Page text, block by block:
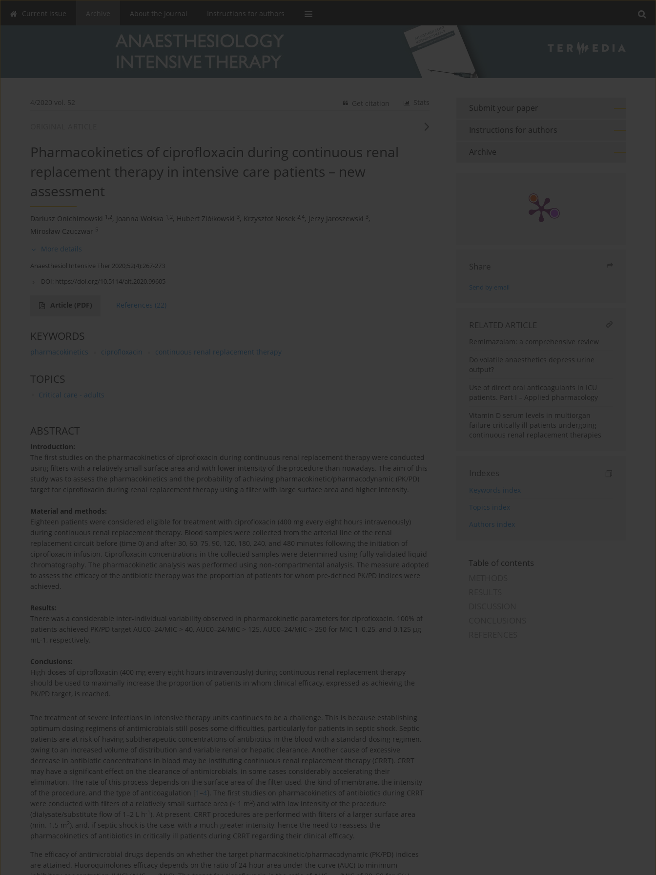
Current issue Archive About the Journal Instructions for authors
4/2020 vol. 52 Stats
Get citation
Pharmacokinetics of ciprofloxacin during continuous renal
replacement therapy in intensive care patients – new
assessment
Dariusz Onichimowski 1,2, Joanna Wolska 1,2, Hubert Ziółkowski 3, Krzysztof Nosek 2,4, Jerzy Jaroszewski 3,
Mirosław Czuczwar 5
More details
Anaesthesiol Intensive Ther 2020;52(4):267-273
DOI: https://doi.org/10.5114/ait.2020.99605
Article (PDF) References (22)
KEYWORDS
pharmacokinetics ciprofloxacin continuous renal replacement therapy
TOPICS
Critical care - adults
ABSTRACT
Introduction:
The first studies on the pharmacokinetics of ciprofloxacin during continuous renal replacement therapy were conducted
using filters with a relatively small surface area and with lower intensity of the procedure than nowadays. The aim of this
study was to assess the pharmacokinetics and the probability of achieving pharmacokinetic/pharmacodynamic (PK/PD)
target for ciprofloxacin during renal replacement therapy using a filter with large surface area and higher intensity.
Material and methods:
Eighteen patients were considered eligible for treatment with ciprofloxacin (400 mg every eight hours intravenously)
during continuous renal replacement therapy. Blood samples were collected from the arterial line of the renal
replacement circuit before (time 0) and after 30, 60, 75, 90, 120, 180, 240, and 480 minutes following the initiation of
ciprofloxacin infusion. Ciprofloxacin concentrations in the collected samples were determined using fully validated liquid
chromatography. The pharmacokinetic analysis was performed using non-compartmental analysis. The measure adopted
to assess the efficacy of the antibiotic therapy was the proportion of patients for whom pre-defined PK/PD indices were
achieved.
Results:
There was a considerable inter-individual variability observed in pharmacokinetic parameters for ciprofloxacin. 100% of
patients achieved PK/PD target AUC0–24/MIC > 40, AUC0–24/MIC > 125, AUC0–24/MIC > 250 for MIC 1, 0.25, and 0.125 µg
mL-1, respectively.
Conclusions:
High doses of ciprofloxacin (400 mg every eight hours intravenously) during continuous renal replacement therapy
should be used to maximally increase the proportion of patients in whom clinical efficacy, expressed as achieving the
PK/PD target, is reached.
The treatment of severe infections in intensive therapy units continues to be a challenge. This is because establishing
optimum dosing regimens of antimicrobials still poses some difficulties, particularly for patients in septic shock. Septic
patients are at risk of having subtherapeutic concentrations of antibiotics in the blood with a standard dosing regimen,
owing to an increased volume of distribution and variable renal or hepatic clearance. Another cause of excessive
decrease in antibiotic concentrations in blood may be instituting continuous renal replacement therapy (CRRT). CRRT
may have a significant effect on the clearance of antimicrobials, in some cases considerably accelerating their
elimination. The rate of this process depends on the surface area of the filter used, the kind of membrane, the intensity
of the procedure, and the type of anticoagulation [1 –4]. The first studies on pharmacokinetics of antibiotics during CRRT
were conducted with filters of a relatively small surface area (< 1 m2) and with low intensity of the procedure
(dialysate/substitute flow of 1–2 L h -1 ). At present, CRRT procedures are performed with filters of a larger surface area
(min. 1.5 m2), and, if septic shock is the case, with a much greater intensity, hence the need to reassess the
pharmacokinetics of antibiotics in critically ill patients during CRRT regarding their clinical efficacy.
The efficacy of antimicrobial drugs depends on whether the target pharmacokinetic/pharmacodynamic (PK/PD) indices
are attained. Fluoroquinolones efficacy depends on the ratio of 24-hour area under the curve (AUC) to minimum
Submit your paper
Instructions for authors
Archive
Share
Send by email
RELATED ARTICLE
Remimazolam: a comprehensive review
Do volatile anaesthetics depress urine
output?
Use of direct oral anticoagulants in ICU
patients. Part I – Applied pharmacology
Vitamin D serum levels in multiorgan
failure critically ill patients undergoing
continuous renal replacement therapies
Indexes
Keywords index
Topics index
Authors index
Table of contents